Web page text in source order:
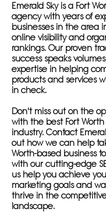
Emerald Sky is a Fort
agency with years of
businesses in the area
online visibility and
rankings. Our proven
success speaks
expertise in helping
products and services
in check.
Don't miss out on the
with the best Fort
industry. Contact
out how we can help
Worth-based business
with our cutting-edge
us help you achieve
marketing goals and
thrive in the
landscape.